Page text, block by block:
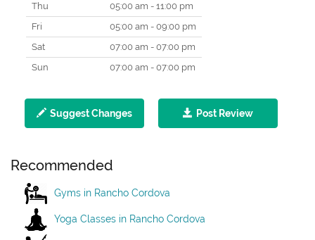
Thu
05:00 am - 11:00 pm
Fri
05:00 am - 09:00 pm
Sat
07:00 am - 07:00 pm
Sun
07:00 am - 07:00 pm
Suggest Changes Post Review
Recommended
Gyms in Rancho Cordova
Yoga Classes in Rancho Cordova